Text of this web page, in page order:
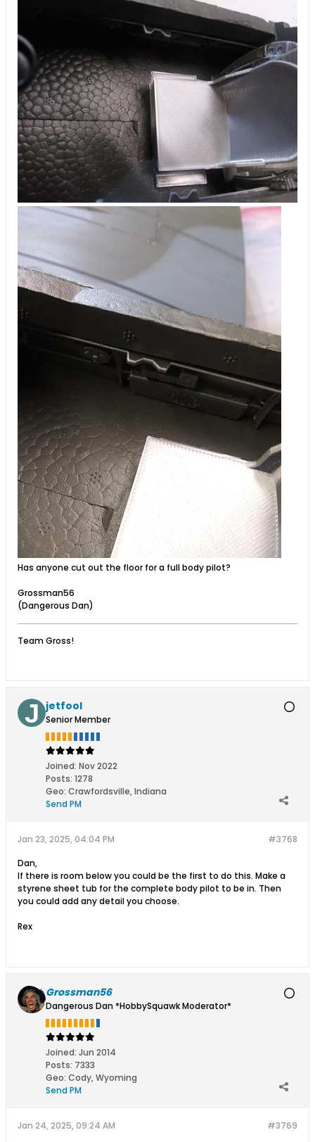
Has anyone cut out the floor for a full body pilot?
Grossman56
(Dangerous Dan)
Team Gross!
jetfool
Senior Member
Joined: Nov 2022
Posts: 1278
Geo: Crawfordsville, Indiana
Send PM
#3768
Jan 23, 2025, 04:04 PM
Dan,
If there is room below you could be the first to do this. Make a
styrene sheet tub for the complete body pilot to be in. Then
you could add any detail you choose.
Rex
Grossman56
Dangerous Dan *HobbySquawk Moderator*
Joined: Jun 2014
Posts: 7333
Geo: Cody, Wyoming
Send PM
#3769
Jan 24, 2025, 09:24 AM